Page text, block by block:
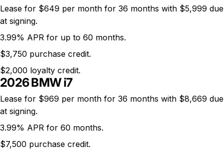
Lease for $649 per month for 36 months with $5,999 due
at signing.
3.99% APR for up to 60 months.
$3,750 purchase credit.
$2,000 loyalty credit.
2026 BMW i7
Lease for $969 per month for 36 months with $8,669 due
at signing.
3.99% APR for 60 months.
$7,500 purchase credit.